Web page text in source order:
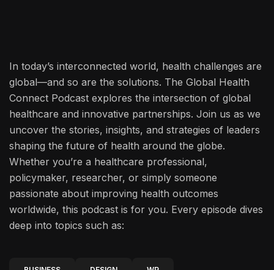
In today’s interconnected world, health challenges are
global—and so are the solutions. The Global Health
Connect Podcast explores the intersection of global
healthcare and innovative partnerships. Join us as we
uncover the stories, insights, and strategies of leaders
shaping the future of health around the globe.
Whether you’re a healthcare professional,
policymaker, researcher, or simply someone
passionate about improving health outcomes
worldwide, this podcast is for you. Every episode dives
deep into topics such as: